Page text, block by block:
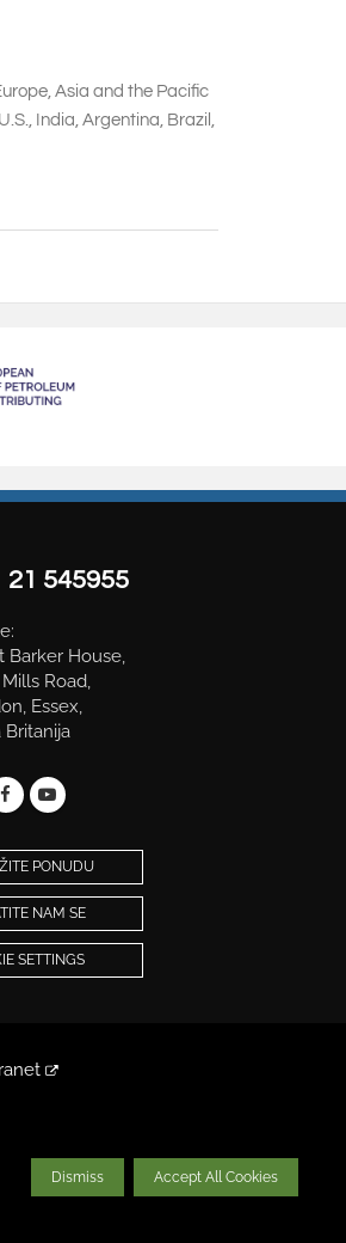
Dismiss Accept All Cookies
Dismiss Accept All Cookies
Asia and the Pacific
India, Argentina, Brazil,
21 545955
Barker House,
Road,
Essex,
PONUDU
NAM SE
SETTINGS